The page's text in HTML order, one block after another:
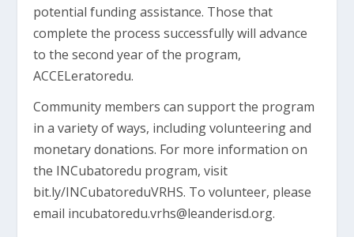
potential funding assistance. Those that
complete the process successfully will advance
to the second year of the program,
ACCELeratoredu.
Community members can support the program
in a variety of ways, including volunteering and
monetary donations. For more information on
the INCubatoredu program, visit
bit.ly/INCubatoreduVRHS. To volunteer, please
email incubatoredu.vrhs@leanderisd.org.